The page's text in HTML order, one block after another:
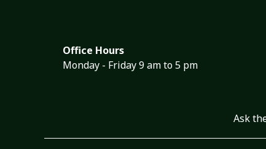
Office Hours
Monday - Friday 9 am to 5 pm
Ask